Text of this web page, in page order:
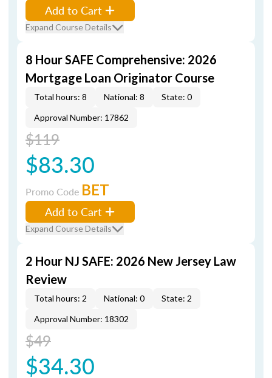
Add to Cart
Expand Course Details
8 Hour SAFE Comprehensive: 2026
Mortgage Loan Originator Course
Total hours: 8 National: 8
State: 0
Approval Number: 17862
$119
$83.30
Promo Code BET
Add to Cart
Expand Course Details
2 Hour NJ SAFE: 2026 New Jersey Law
Review
Total hours: 2 National: 0
State: 2
Approval Number: 18302
$49
$34.30